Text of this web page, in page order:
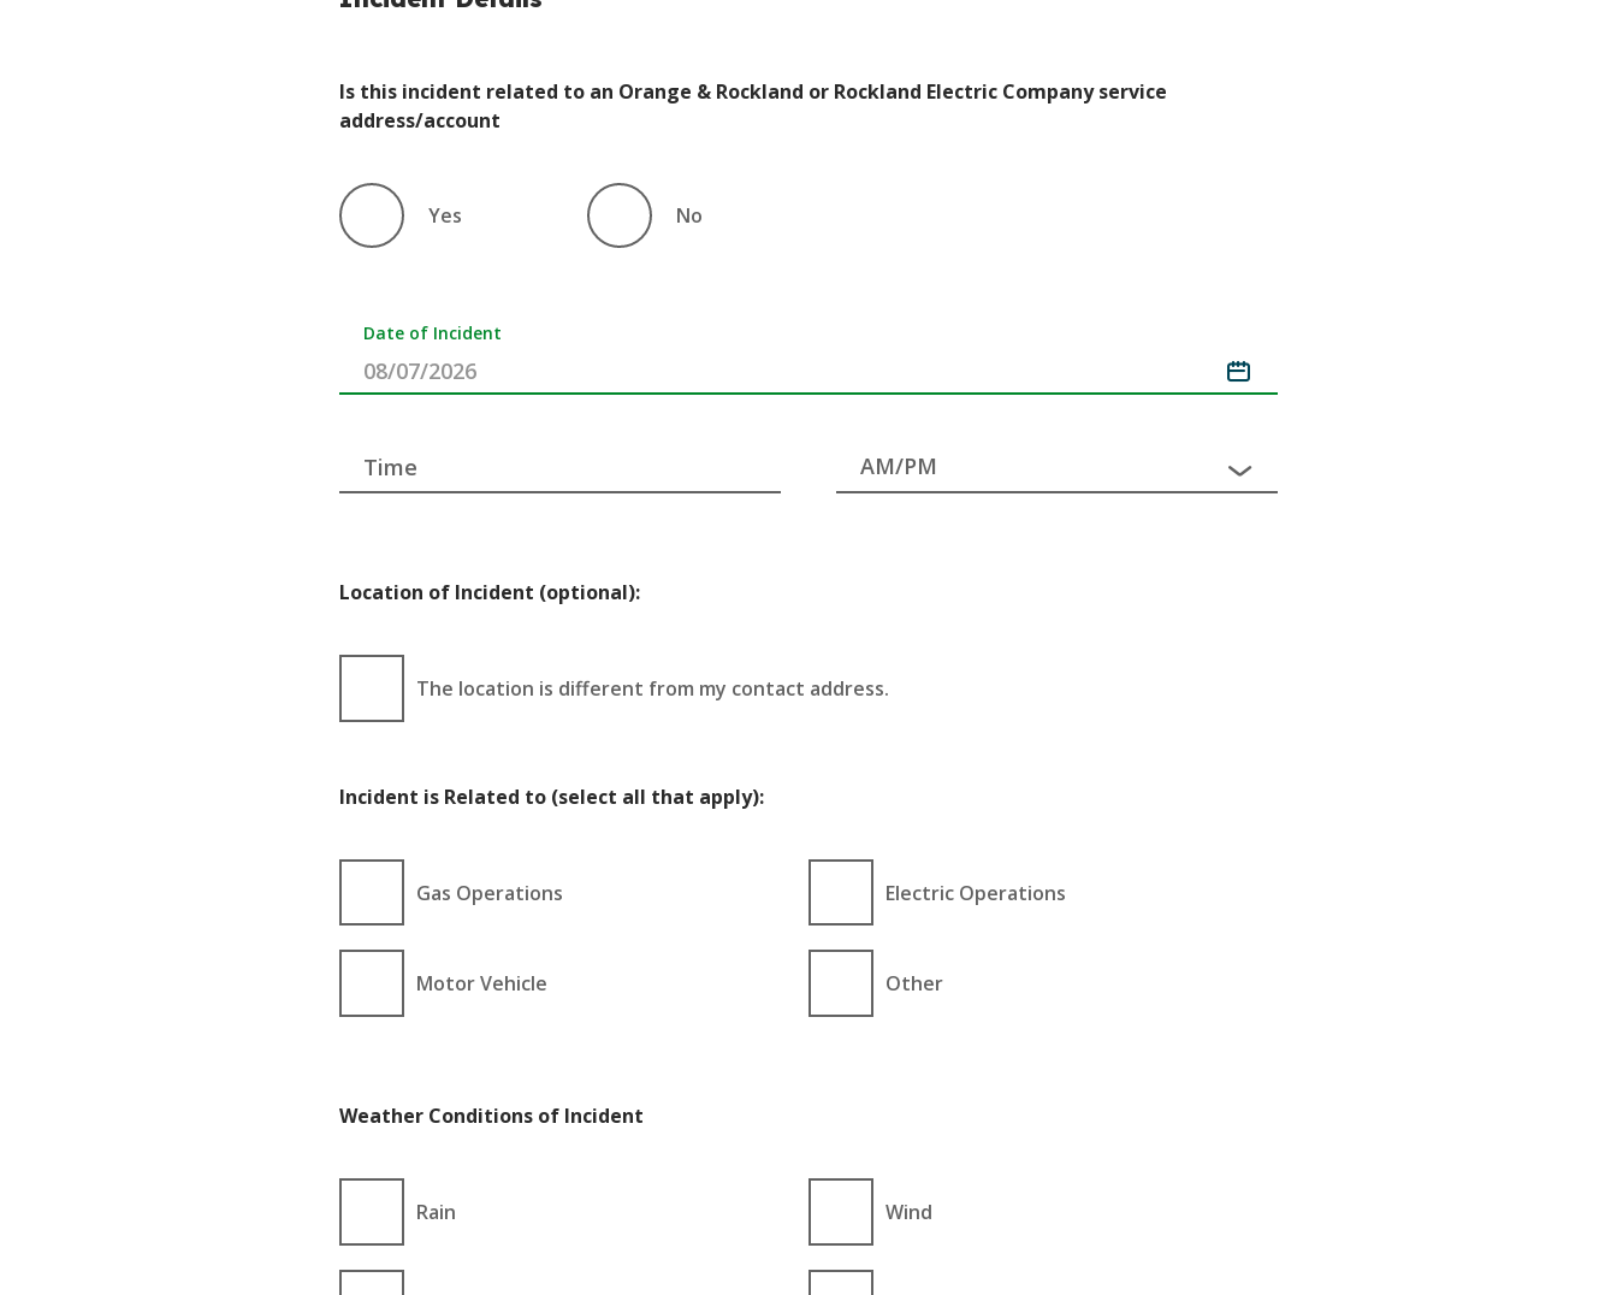
Is this incident related to an Orange & Rockland or Rockland Electric Company service
address/account
Yes No
Date of Incident
Time
Location of Incident (optional):
The location is different from my contact address.
Incident is Related to (select all that apply):
Gas Operations Electric Operations
Motor Vehicle Other
Weather Conditions of Incident
Rain Wind